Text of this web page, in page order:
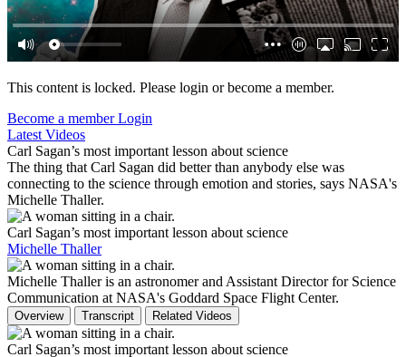
This content is locked. Please login or become a member.
Become a memberLogin
Latest Videos
Carl Sagan’s most important lesson about science
The thing that Carl Sagan did better than anybody else was
connecting to the science through emotion and stories, says NASA's
Michelle Thaller.
Carl Sagan’s most important lesson about science
Michelle Thaller
Michelle Thaller is an astronomer and Assistant Director for Science
Communication at NASA's Goddard Space Flight Center.
Overview Transcript Related Videos
Carl Sagan’s most important lesson about science